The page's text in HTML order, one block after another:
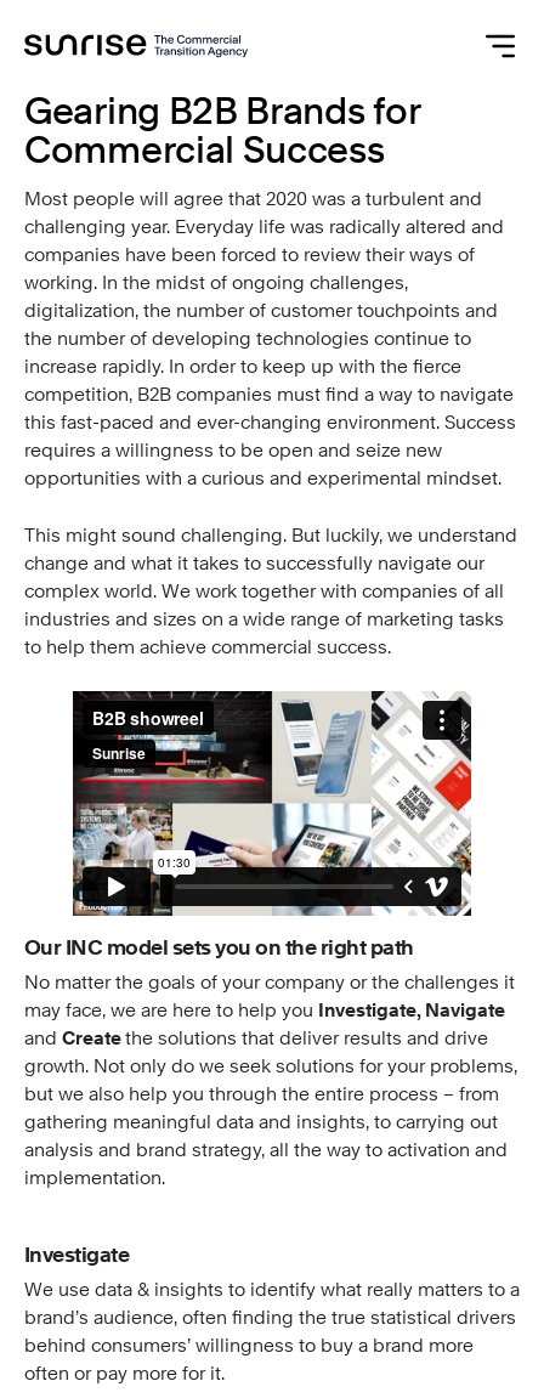
Gearing B2B Brands for
Commercial Success
Most people will agree that 2020 was a turbulent and
challenging year. Everyday life was radically altered and
companies have been forced to review their ways of
working. In the midst of ongoing challenges,
digitalization, the number of customer touchpoints and
the number of developing technologies continue to
increase rapidly. In order to keep up with the fierce
competition, B2B companies must find a way to navigate
this fast-paced and ever-changing environment. Success
requires a willingness to be open and seize new
opportunities with a curious and experimental mindset.
This might sound challenging. But luckily, we understand
change and what it takes to successfully navigate our
complex world. We work together with companies of all
industries and sizes on a wide range of marketing tasks
to help them achieve commercial success.
Our INC model sets you on the right path
No matter the goals of your company or the challenges it
may face, we are here to help you
Investigate, Navigate
and Createthe solutions that deliver results and drive
growth. Not only do we seek solutions for your problems,
but we also help you through the entire process – from
gathering meaningful data and insights, to carrying out
analysis and brand strategy, all the way to activation and
implementation.
Investigate
We use data & insights to identify what really matters to a
brand’s audience, often finding the true statistical drivers
behind consumers’ willingness to buy a brand more
often or pay more for it.